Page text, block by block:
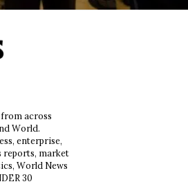
from across
World.
enterprise,
reports, market
World News
30